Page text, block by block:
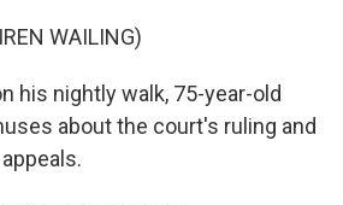
WAILING)
his nightly walk, 75-year-old
about the court's ruling and